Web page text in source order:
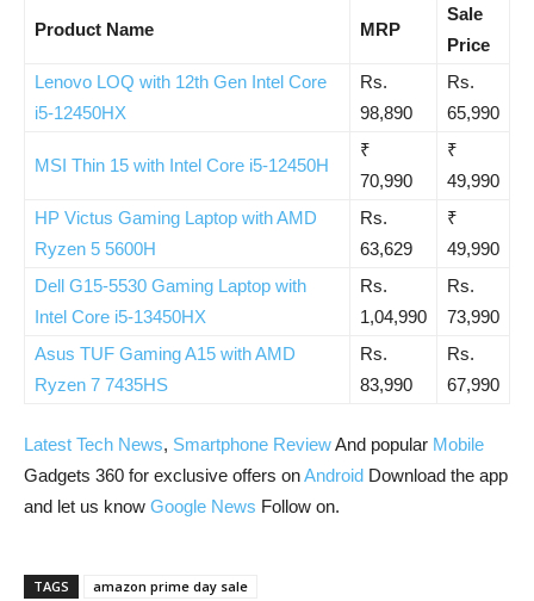
Product Name MRP
Sale
Price
Lenovo LOQ with 12th Gen Intel Core
i5-12450HX
Rs.
98,890
Rs.
65,990
MSI Thin 15 with Intel Core i5-12450H
₹
70,990
₹
49,990
HP Victus Gaming Laptop with AMD
Ryzen 5 5600H
Rs.
63,629
₹
49,990
Dell G15-5530 Gaming Laptop with
Intel Core i5-13450HX
Rs.
1,04,990
Rs.
73,990
Asus TUF Gaming A15 with AMD
Ryzen 7 7435HS
Rs.
83,990
Rs.
67,990
Latest Tech News, Smartphone ReviewAnd popular Mobile
Gadgets 360 for exclusive offers onAndroid Download the app
and let us know Google News Follow on.
TAGS
amazon prime day sale